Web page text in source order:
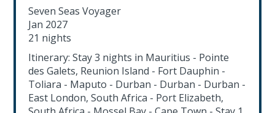
Seven Seas Voyager
Jan 2027
21 nights
Itinerary: Stay 3 nights in Mauritius - Pointe
des Galets, Reunion Island - Fort Dauphin -
Toliara - Maputo - Durban - Durban - Durban -
East London, South Africa - Port Elizabeth,